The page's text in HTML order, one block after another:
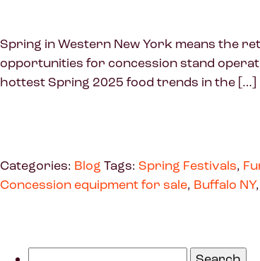
Spring in Western New York means the
opportunities for concession stand
hottest Spring 2025 food trends in the […]
Categories: Blog Tags: Spring Festivals,
Concession equipment for sale, Buffalo NY,